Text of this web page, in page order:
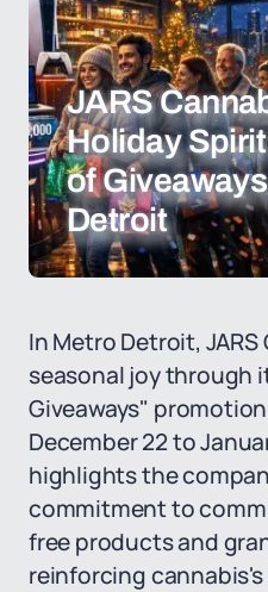
JARS
Holiday
of
Detroit
In Metro Detroit,
seasonal joy through
Giveaways"
December 22 to
highlights the
commitment to
free products and
reinforcing